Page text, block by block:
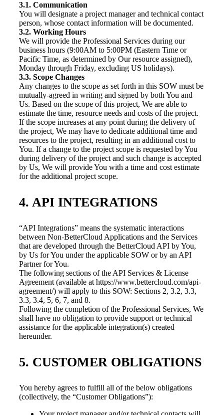
3.1. Communication
You will designate a project manager and technical contact
person, whose contact information will be documented.
3.2. Working Hours
We will provide the Professional Services during our
business hours (9:00AM to 5:00PM (Eastern Time or
Pacific Time, as determined by Our resource assigned),
Monday through Friday, excluding US holidays).
3.3. Scope Changes
Any changes to the scope as set forth in this SOW must be
mutually-agreed in writing and signed by both You and
Us. Based on the scope of this project, We are able to
estimate the time, resource needs and costs of the project.
If the scope increases at any point during the delivery of
the project, We may have to dedicate additional time and
resources to the project, resulting in an additional cost to
You. If a change to the project scope is requested by You
during delivery of the project and such change is accepted
by Us, We will provide You with a time and cost estimate
for the additional project scope.
4. API INTEGRATIONS
“API Integrations” means the systematic interactions
between Non-BetterCloud Applications and the Services
that are developed through the BetterCloud API by You,
by Us for You under the applicable SOW or by an API
Partner for You.
The following sections of the API Services & License
Agreement (available at https://www.bettercloud.com/api-
agreement/) will apply to this SOW: Sections 2, 3.2, 3.3,
3.3, 3.4, 5, 6, 7, and 8.
Following the completion of the Professional Services, We
shall have no obligation to provide support or technical
assistance for the applicable integration(s) created
hereunder.
5. CUSTOMER OBLIGATIONS
You hereby agrees to fulfill all of the below obligations
(collectively, the “Customer Obligations”):